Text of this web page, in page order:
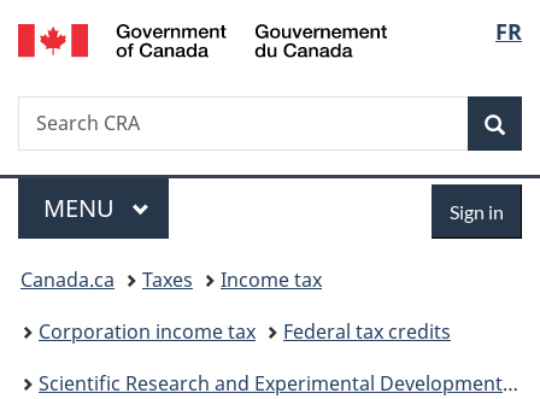
Skip
to
Skip
to
Switch
to
FR
Search
Search
CRA
Menu
MAIN
MENU Sign in
You
are
here:
Canada.ca Taxes
Income tax
Corporation income tax
Federal tax credits
Scientific Research and Experimental Development (SR&ED) tax incentives